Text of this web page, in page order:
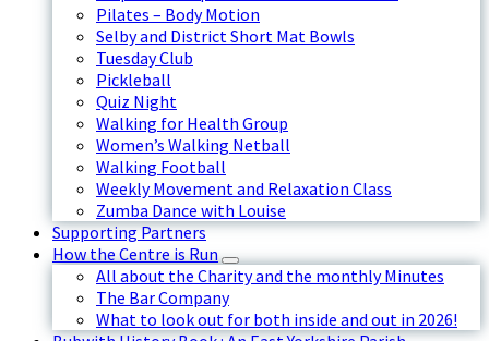
Pilates – Body Motion
Selby and District Short Mat Bowls
Tuesday Club
Pickleball
Quiz Night
Walking for Health Group
Women’s Walking Netball
Walking Football
Weekly Movement and Relaxation Class
Zumba Dance with Louise
Supporting Partners
How the Centre is Run
All about the Charity and the monthly Minutes
The Bar Company
What to look out for both inside and out in 2026!